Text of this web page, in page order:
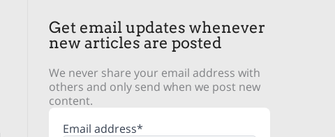
Get email updates whenever
new articles are posted
We never share your email address with
others and only send when we post new
content.
Email address*